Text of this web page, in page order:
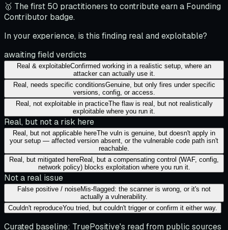
🥇 The first 50 practitioners to contribute earn a Founding
Contributor badge.
In your experience, is this finding real and exploitable?
awaiting field verdicts
Real & exploitableConfirmed working in a realistic setup, where an
attacker can actually use it.
Real, needs specific conditionsGenuine, but only fires under specific
versions, config, or access.
Real, not exploitable in practiceThe flaw is real, but not realistically
exploitable where you run it.
Real, but not a risk here
Real, but not applicable hereThe vuln is genuine, but doesn't apply in
your setup — affected version absent, or the vulnerable code path isn't
reachable.
Real, but mitigated hereReal, but a compensating control (WAF, config,
network policy) blocks exploitation where you run it.
Not a real issue
False positive / noiseMis-flagged: the scanner is wrong, or it's not
actually a vulnerability.
Couldn't reproduceYou tried, but couldn't trigger or confirm it either way.
Curated baseline: TruePositive's read from public sources